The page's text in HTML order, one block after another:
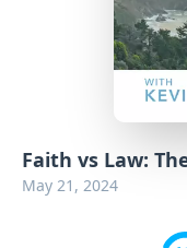
Faith vs Law:
May 21, 2024
Advertise
Contact